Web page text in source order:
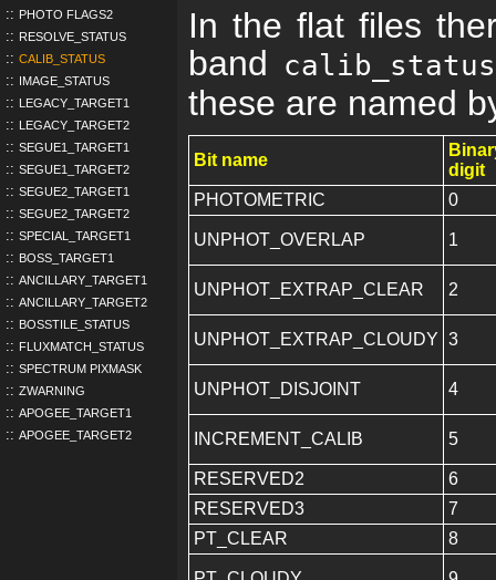
PHOTO FLAGS2
RESOLVE_STATUS
CALIB_STATUS
IMAGE_STATUS
LEGACY_TARGET1
LEGACY_TARGET2
SEGUE1_TARGET1
SEGUE1_TARGET2
SEGUE2_TARGET1
SEGUE2_TARGET2
SPECIAL_TARGET1
BOSS_TARGET1
ANCILLARY_TARGET1
ANCILLARY_TARGET2
BOSSTILE_STATUS
FLUXMATCH_STATUS
SPECTRUM PIXMASK
ZWARNING
APOGEE_TARGET1
APOGEE_TARGET2
In the flat files
band
these are named
Bit name
digit
PHOTOMETRIC
0
UNPHOT_OVERLAP 1
UNPHOT_EXTRAP_CLEAR 2
UNPHOT_EXTRAP_CLOUDY 3
UNPHOT_DISJOINT 4
INCREMENT_CALIB 5
RESERVED2
6
RESERVED3
7
PT_CLEAR
8